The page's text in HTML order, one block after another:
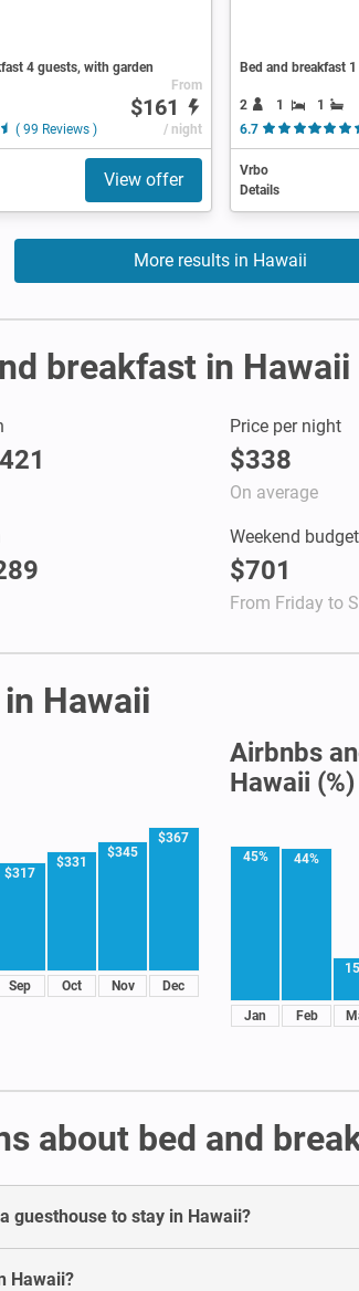
4 guests, with garden
( 99 Reviews )
From
$161
/ night
View offer
Bed and breakfast
2 1
1
6.7
Vrbo
Details
More results in Hawaii
breakfast in Hawaii
Price per night
$338
On average
Weekend budget
$701
From Friday to
Hawaii
$317
Sep
$331
Oct
$345
Nov
$367
Dec
Airbnbs
Hawaii (%)
45%
Jan
44%
Feb
about bed and
guesthouse to stay in Hawaii?
Hawaii?